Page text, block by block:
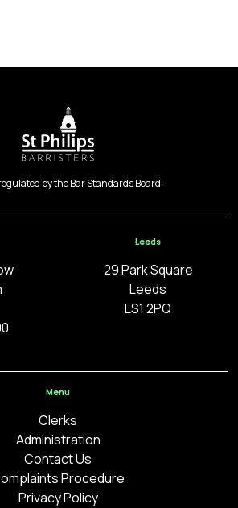
by the Bar Standards Board.
Leeds
29 Park Square
Leeds
LS1 2PQ
Menu
Clerks
Administration
Contact Us
Procedure
Privacy Policy